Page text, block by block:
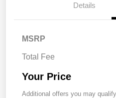
Details
MSRP
Total Fee
Your Price
Additional offers you may